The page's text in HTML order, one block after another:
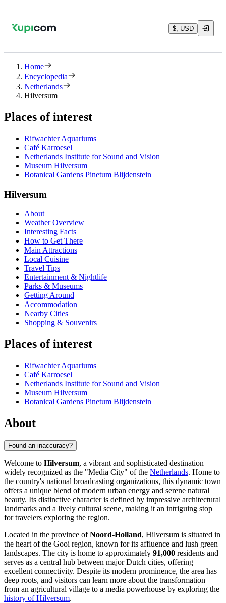
$, USD
Home
Encyclopedia
Netherlands
Hilversum
Places of interest
Rifwachter Aquariums
Café Karroesel
Netherlands Institute for Sound and Vision
Museum Hilversum
Botanical Gardens Pinetum Blijdenstein
Hilversum
About
Weather Overview
Interesting Facts
How to Get There
Main Attractions
Local Cuisine
Travel Tips
Entertainment & Nightlife
Parks & Museums
Getting Around
Accommodation
Nearby Cities
Shopping & Souvenirs
Places of interest
Rifwachter Aquariums
Café Karroesel
Netherlands Institute for Sound and Vision
Museum Hilversum
Botanical Gardens Pinetum Blijdenstein
About
Found an inaccuracy?
Welcome to Hilversum, a vibrant and sophisticated destination
widely recognized as the "Media City" of the Netherlands. Home to
the country's national broadcasting organizations, this dynamic town
offers a unique blend of modern urban energy and serene natural
beauty. Its distinctive character is defined by impressive architectural
landmarks and a lively cultural scene, making it an intriguing stop
for travelers exploring the region.
Located in the province ofNoord-Holland, Hilversum is situated in
the heart of the Gooi region, known for its affluence and lush green
landscapes. The city is home to approximately 91,000 residents and
serves as a central hub between major Dutch cities, offering
excellent connectivity. Despite its modern prominence, the area has
deep roots, and visitors can learn more about the transformation
from an agricultural village to a media powerhouse by exploring the
history of Hilversum.